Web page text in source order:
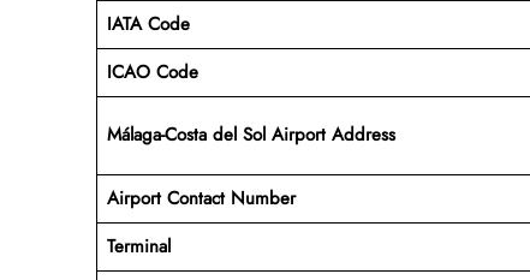
IATA Code
ICAO Code
Málaga-Costa del Sol Airport Address
Airport Contact Number
Terminal